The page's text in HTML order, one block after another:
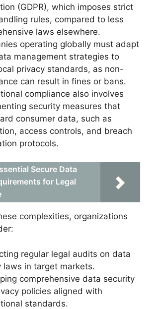
(GDPR), which imposes strict
rules, compared to less
laws elsewhere.
operating globally must adapt
management strategies to
privacy standards, as non-
can result in fines or bans.
compliance also involves
security measures that
consumer data, such as
access controls, and breach
protocols.
Secure Data
for Legal
complexities, organizations
regular legal audits on data
laws in target markets.
comprehensive data security
policies aligned with
standards.